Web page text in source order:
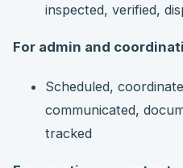
inspected, verified,
For admin and
Scheduled,
communicated,
tracked